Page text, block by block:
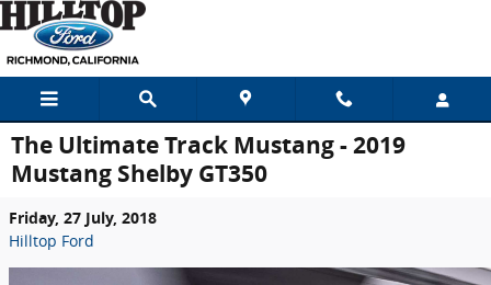
Skip to main content
The Ultimate Track Mustang - 2019
Mustang Shelby GT350
Friday, 27 July, 2018
Hilltop Ford